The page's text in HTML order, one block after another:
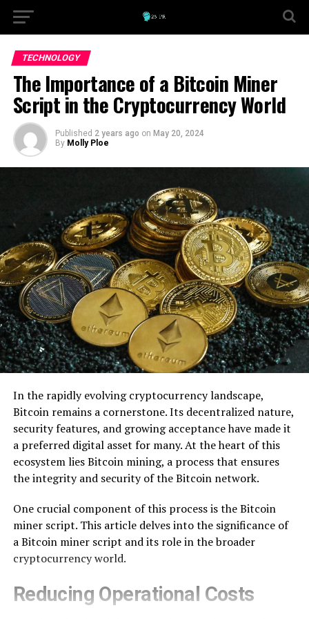
TECHNOLOGY
The Importance of a Bitcoin Miner
Script in the Cryptocurrency World
Published 2 years ago on May 20, 2024
By Molly Ploe
In the rapidly evolving cryptocurrency landscape,
Bitcoin remains a cornerstone. Its decentralized nature,
security features, and growing acceptance have made it
a preferred digital asset for many. At the heart of this
ecosystem lies Bitcoin mining, a process that ensures
the integrity and security of the Bitcoin network.
One crucial component of this process is the Bitcoin
miner script. This article delves into the significance of
a Bitcoin miner script and its role in the broader
cryptocurrency world.
Reducing Operational Costs